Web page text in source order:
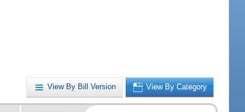
View By Bill Version View By Category